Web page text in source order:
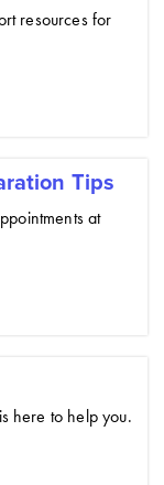
resources for
Tips
at
here to help you.